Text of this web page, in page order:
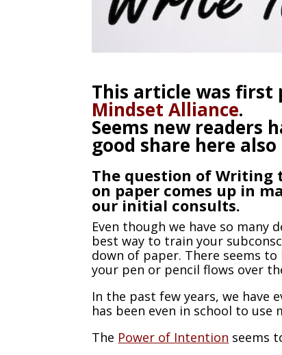
This article was first
Mindset Alliance.
Seems new readers
good share here also
The question of
on paper comes up in
our initial consults.
Even though we have so
best way to train your
down of paper. There seems
your pen or pencil flows over
In the past few years, we have
has been even in school to use
The Power of Intention seems